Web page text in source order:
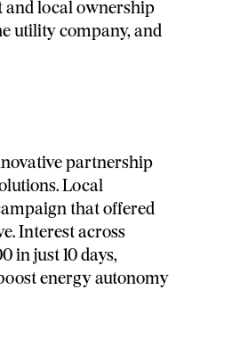
and local ownership
utility company, and
partnership
Local
that offered
Interest across
in just 10 days,
energy autonomy